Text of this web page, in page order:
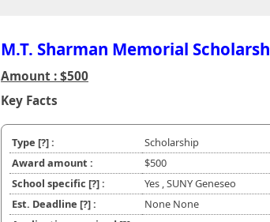
M.T. Sharman Memorial
Amount : $500
Key Facts
Type [?]:
Scholarship
Award amount :
$500
School specific [?]:
Yes , SUNY Geneseo
Est. Deadline [?]:
None None